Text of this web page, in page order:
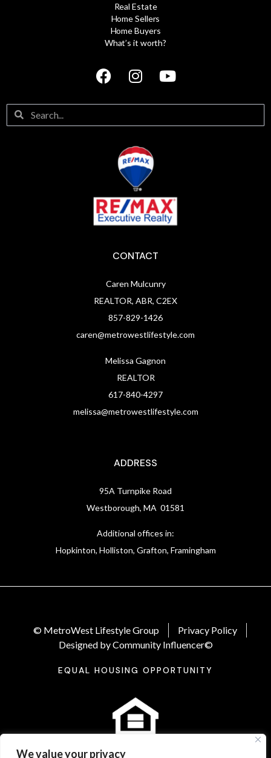
We value your privacy
Real Estate
Home Sellers
Home Buyers
What’s it worth?
CONTACT
Caren Mulcunry
REALTOR, ABR, C2EX
857-829-1426
caren@metrowestlifestyle.com
Melissa Gagnon
REALTOR
617-840-4297
melissa@metrowestlifestyle.com
ADDRESS
95A Turnpike Road
Westborough, MA 01581
Additional offices in:
Hopkinton, Holliston, Grafton, Framingham
© MetroWest Lifestyle Group
Privacy Policy
Designed by Community Influencer©
EQUAL HOUSING OPPORTUNITY